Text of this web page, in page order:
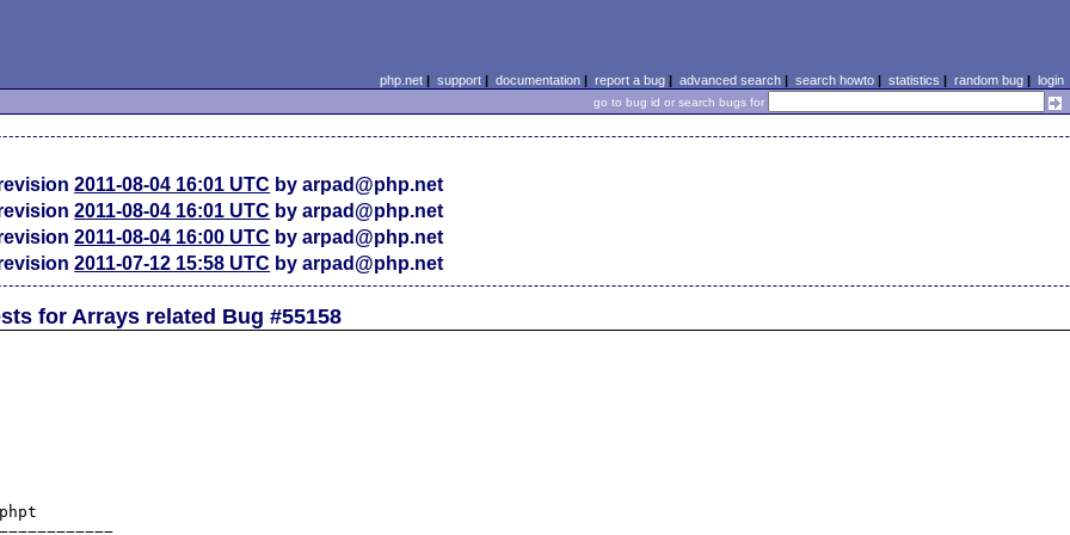
php.net| support| documentation| report a bug| advanced search| search howto| statistics | random bug| login
go to bug id or search bugs for
2011-08-04 16:01 UTC by arpad@php.net
2011-08-04 16:01 UTC by arpad@php.net
2011-08-04 16:00 UTC by arpad@php.net
2011-07-12 15:58 UTC by arpad@php.net
for Arrays related Bug #55158
(working copy)
@@ -2,7 +2,7 @@
 Test array_multisort() function : usage variation - testing with multiple array arguments 
 --FILE--
 <?php
-/* Prototype  : bool array_multisort(array ar1 [, SORT_ASC|SORT_DESC [, SORT_REGULAR|SORT_NUMERIC|SORT_STRING]] [, array ar2 [, SORT_ASC|SORT_DESC [, SORT_REGULAR|SORT_NUMERIC|SORT_STRING]], ...])
+/* Prototype  : bool array_multisort(array ar1 [, SORT_ASC|SORT_DESC [, SORT_REGULAR|SORT_NUMERIC|SORT_STRING|SORT_NATURAL|SORT_CASE]] [, array ar2 [, SORT_ASC|SORT_DESC [, SORT_REGULAR|SORT_NUMERIC